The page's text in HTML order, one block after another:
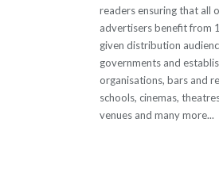
readers ensuring that all
advertisers benefit from
given distribution
governments and
organisations, bars and
schools, cinemas,
venues and many more...